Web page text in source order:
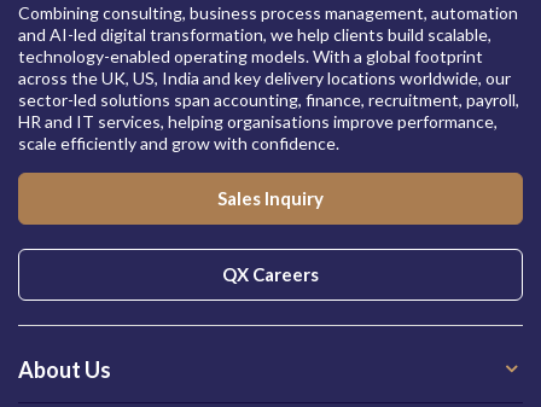
Combining consulting, business process management, automation
and AI-led digital transformation, we help clients build scalable,
technology-enabled operating models. With a global footprint
across the UK, US, India and key delivery locations worldwide, our
sector-led solutions span accounting, finance, recruitment, payroll,
HR and IT services, helping organisations improve performance,
scale efficiently and grow with confidence.
Sales Inquiry
QX Careers
About Us